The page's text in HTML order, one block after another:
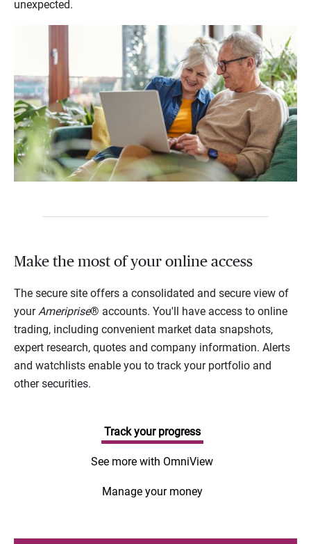
unexpected.
Make the most of your online access
The secure site offers a consolidated and secure view of
your Ameriprise® accounts. You'll have access to online
trading, including convenient market data snapshots,
expert research, quotes and company information. Alerts
and watchlists enable you to track your portfolio and
other securities.
Track your progress
See more with OmniView
Manage your money